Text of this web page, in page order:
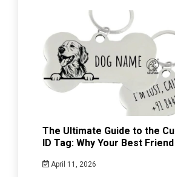
The Ultimate Guide to the
ID Tag: Why Your Best
April 11, 2026